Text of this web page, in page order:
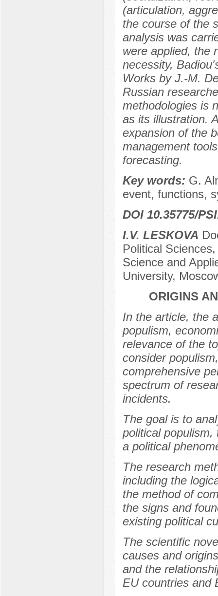
(articulation,
the course of the
analysis was
were applied, the
necessity,
Works by J.-M.
Russian
methodologies is
as its illustration.
expansion of the
management
forecasting.
Key words: G.
event, functions,
DOI 10.35775/
I.V. LESKOVA
Political
Science and
University,
ORIGINS
In the article, the
populism,
relevance of the
consider
comprehensive
spectrum of
incidents.
The goal is to
political
a political
The research
including the
the method of
the signs and
existing political
The scientific
causes and
and the
EU countries and